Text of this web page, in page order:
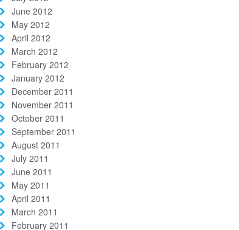
June 2012
May 2012
April 2012
March 2012
February 2012
January 2012
December 2011
November 2011
October 2011
September 2011
August 2011
July 2011
June 2011
May 2011
April 2011
March 2011
February 2011